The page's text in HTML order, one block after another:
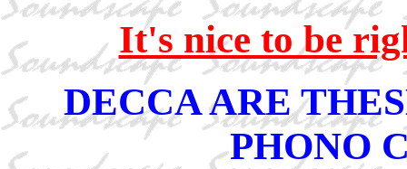
It's nice to be
DECCA ARE
PHONO